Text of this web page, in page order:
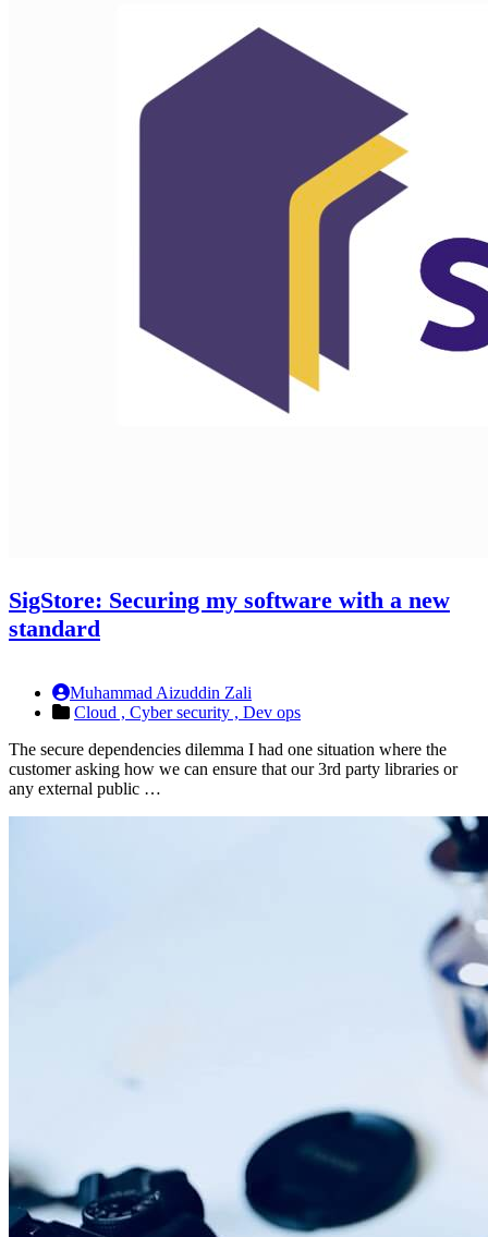
SigStore: Securing my software with a new
standard
Muhammad Aizuddin Zali
Cloud , Cyber security , Dev ops
The secure dependencies dilemma I had one situation where the
customer asking how we can ensure that our 3rd party libraries or
any external public …